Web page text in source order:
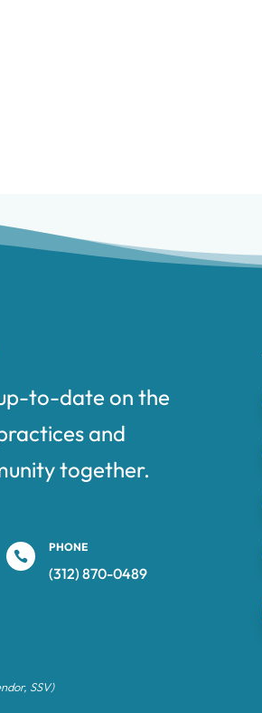
to-date on the
and
together.

PHONE
(312) 870-0489‬
SSV)